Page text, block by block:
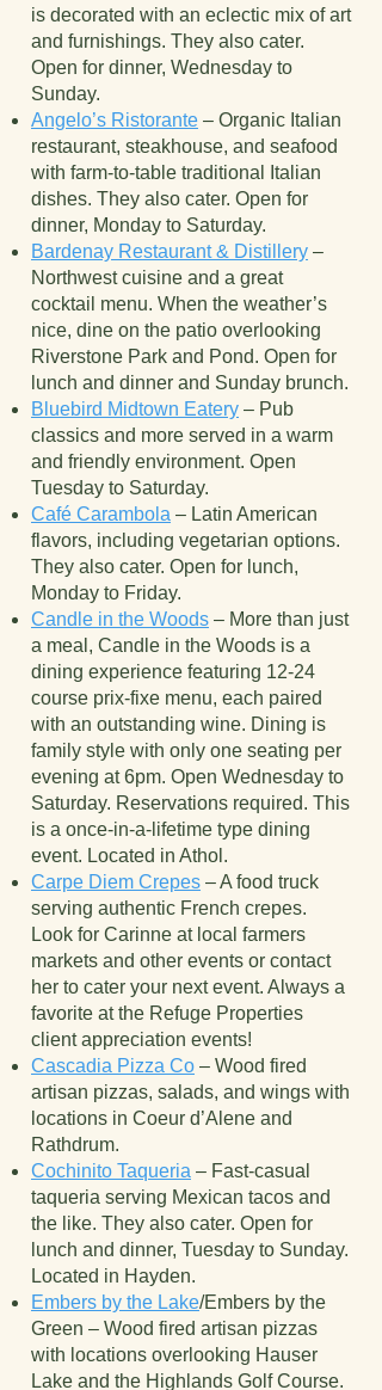
is decorated with an eclectic mix of art
and furnishings. They also cater.
Open for dinner, Wednesday to
Sunday.
Angelo’s Ristorante – Organic Italian
restaurant, steakhouse, and seafood
with farm-to-table traditional Italian
dishes. They also cater. Open for
dinner, Monday to Saturday.
Bardenay Restaurant & Distillery –
Northwest cuisine and a great
cocktail menu. When the weather’s
nice, dine on the patio overlooking
Riverstone Park and Pond. Open for
lunch and dinner and Sunday brunch.
Bluebird Midtown Eatery – Pub
classics and more served in a warm
and friendly environment. Open
Tuesday to Saturday.
Café Carambola – Latin American
flavors, including vegetarian options.
They also cater. Open for lunch,
Monday to Friday.
Candle in the Woods – More than just
a meal, Candle in the Woods is a
dining experience featuring 12-24
course prix-fixe menu, each paired
with an outstanding wine. Dining is
family style with only one seating per
evening at 6pm. Open Wednesday to
Saturday. Reservations required. This
is a once-in-a-lifetime type dining
event. Located in Athol.
Carpe Diem Crepes – A food truck
serving authentic French crepes.
Look for Carinne at local farmers
markets and other events or contact
her to cater your next event. Always a
favorite at the Refuge Properties
client appreciation events!
Cascadia Pizza Co – Wood fired
artisan pizzas, salads, and wings with
locations in Coeur d’Alene and
Rathdrum.
Cochinito Taqueria – Fast-casual
taqueria serving Mexican tacos and
the like. They also cater. Open for
lunch and dinner, Tuesday to Sunday.
Located in Hayden.
Embers by the Lake/Embers by the
Green – Wood fired artisan pizzas
with locations overlooking Hauser
Lake and the Highlands Golf Course.